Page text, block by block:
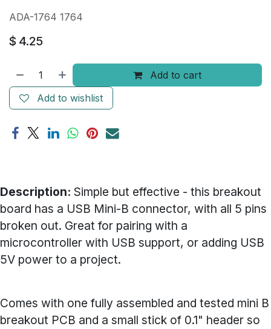
ADA-1764 1764
$ 4.25
Add to cart
Add to wishlist
Description: Simple but effective - this breakout
board has a USB Mini-B connector, with all 5 pins
broken out. Great for pairing with a
microcontroller with USB support, or adding USB
5V power to a project.
Comes with one fully assembled and tested mini B
breakout PCB and a small stick of 0.1" header so